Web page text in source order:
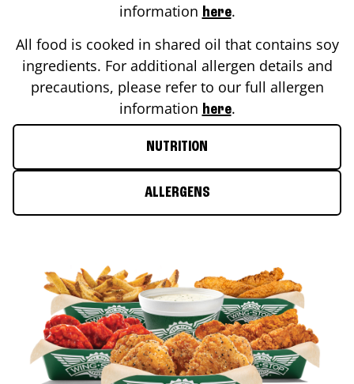
information here.
All food is cooked in shared oil that contains soy
ingredients. For additional allergen details and
precautions, please refer to our full allergen
information here.
NUTRITION
ALLERGENS